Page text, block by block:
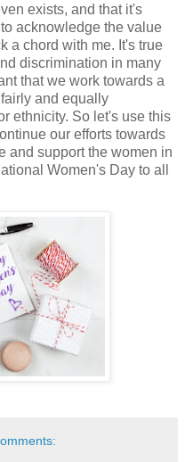
exists, and that it's
acknowledge the value
a chord with me. It's true
discrimination in many
that we work towards a
and equally
ethnicity. So let's use this
our efforts towards
and support the women in
Women's Day to all